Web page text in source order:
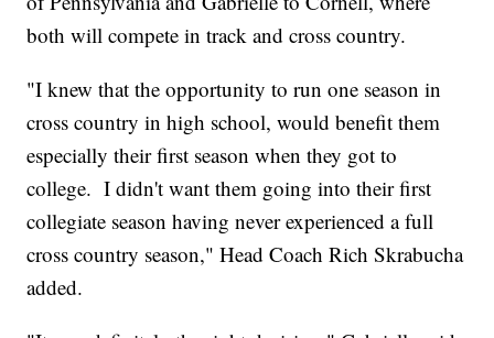
both will compete in track and cross country.
"I knew that the opportunity to run one season in
cross country in high school, would benefit them
especially their first season when they got to
college. I didn't want them going into their first
collegiate season having never experienced a full
cross country season," Head Coach Rich Skrabucha
added.